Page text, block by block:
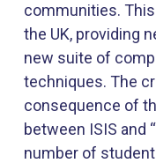
communities.
the UK, providing
new suite of
techniques. The
consequence of
between ISIS and
number of